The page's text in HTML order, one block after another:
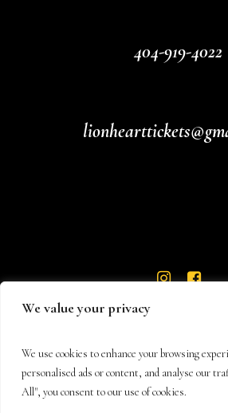
We value your privacy
We use cookies to enhance your browsing
personalised ads or content, and analyse our
All", you consent to our use of cookies.
404-919-4022